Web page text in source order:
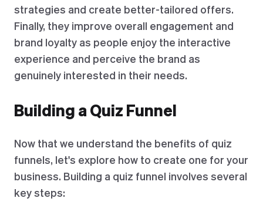
strategies and create better-tailored offers.
Finally, they improve overall engagement and
brand loyalty as people enjoy the interactive
experience and perceive the brand as
genuinely interested in their needs.
Building a Quiz Funnel
Now that we understand the benefits of quiz
funnels, let's explore how to create one for your
business. Building a quiz funnel involves several
key steps: